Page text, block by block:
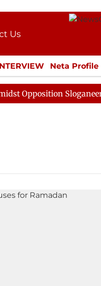
Us
Neta Profile
LIFESTYLE ECONOMY
Opposition Sloganeering